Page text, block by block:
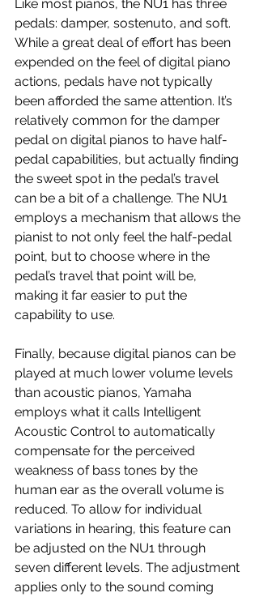
Like most pianos, the NU1 has three
pedals: damper, sostenuto, and soft.
While a great deal of effort has been
expended on the feel of digital piano
actions, pedals have not typically
been afforded the same attention. It’s
relatively common for the damper
pedal on digital pianos to have half-
pedal capabilities, but actually finding
the sweet spot in the pedal’s travel
can be a bit of a challenge. The NU1
employs a mechanism that allows the
pianist to not only feel the half-pedal
point, but to choose where in the
pedal’s travel that point will be,
making it far easier to put the
capability to use.
Finally, because digital pianos can be
played at much lower volume levels
than acoustic pianos, Yamaha
employs what it calls Intelligent
Acoustic Control to automatically
compensate for the perceived
weakness of bass tones by the
human ear as the overall volume is
reduced. To allow for individual
variations in hearing, this feature can
be adjusted on the NU1 through
seven different levels. The adjustment
applies only to the sound coming